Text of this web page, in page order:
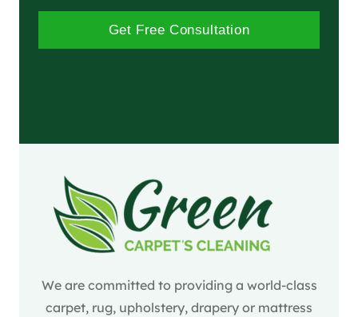
Get Free Consultation
We are committed to providing a world-class
carpet, rug, upholstery, drapery or mattress